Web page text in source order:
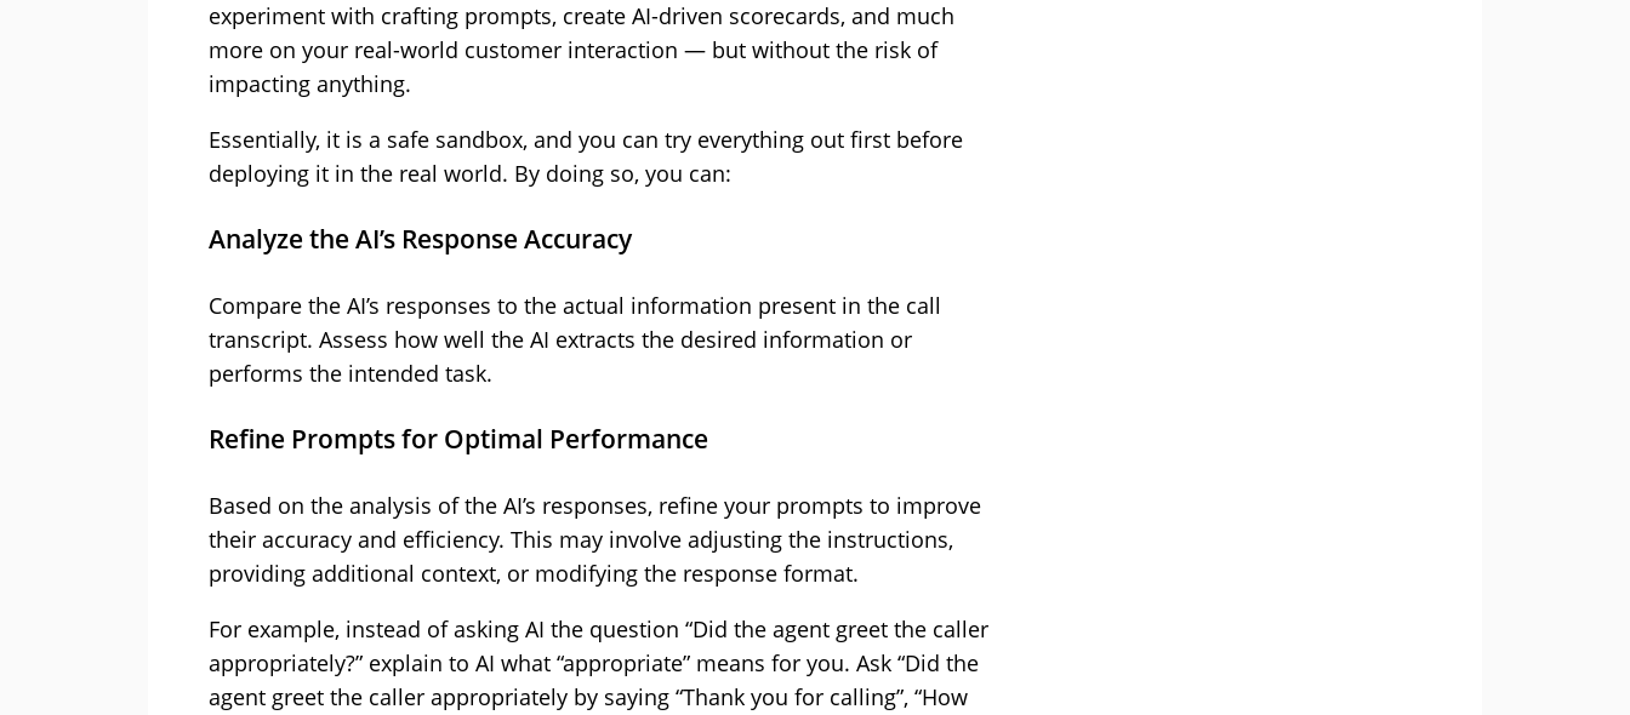
experiment with crafting prompts, create AI-driven scorecards, and much
more on your real-world customer interaction — but without the risk of
impacting anything.
Essentially, it is a safe sandbox, and you can try everything out first before
deploying it in the real world. By doing so, you can:
Analyze the AI’s Response Accuracy
Compare the AI’s responses to the actual information present in the call
transcript. Assess how well the AI extracts the desired information or
performs the intended task.
Refine Prompts for Optimal Performance
Based on the analysis of the AI’s responses, refine your prompts to improve
their accuracy and efficiency. This may involve adjusting the instructions,
providing additional context, or modifying the response format.
For example, instead of asking AI the question “Did the agent greet the caller
appropriately?” explain to AI what “appropriate” means for you. Ask “Did the
agent greet the caller appropriately by saying “Thank you for calling”, “How